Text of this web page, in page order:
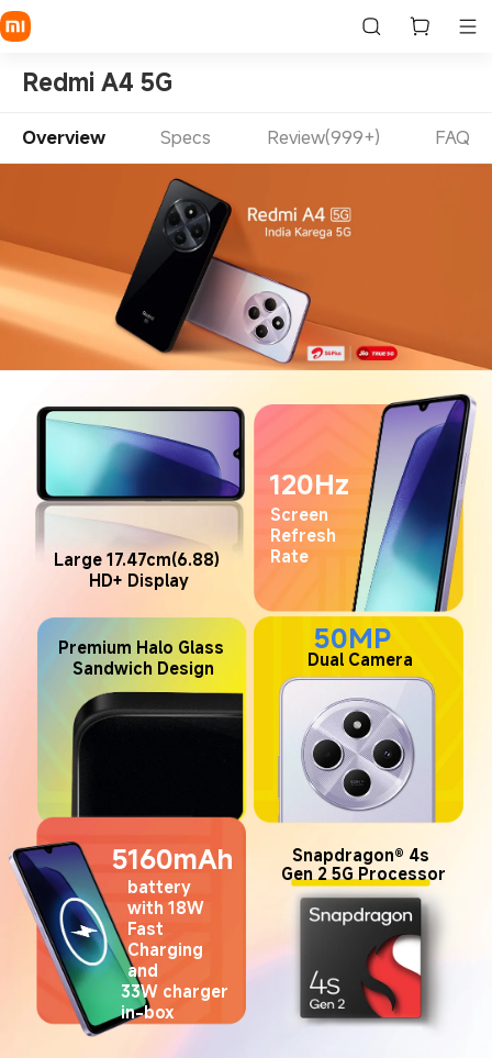
Redmi A4 5G
Overview Specs Review(999+) FAQ
Large 17.47cm(6.88)
HD+ Display
120Hz
Screen
Refresh
Rate
5160mAh
battery
with 18W
Fast
Charging
and
33W charger
in-box
Premium Halo Glass
Sandwich Design
Snapdragon® 4s
Gen 2 5G Processor
50MP
Dual Camera